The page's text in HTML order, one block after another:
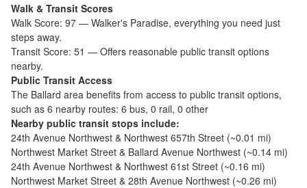
Walk & Transit Scores
Walk Score: 97 — Walker's Paradise, everything you need just
steps away.
Transit Score: 51 — Offers reasonable public transit options
nearby.
Public Transit Access
The Ballard area benefits from access to public transit options,
such as 6 nearby routes: 6 bus, 0 rail, 0 other
Nearby public transit stops include:
24th Avenue Northwest & Northwest 657th Street (~0.01 mi)
Northwest Market Street & Ballard Avenue Northwest (~0.14 mi)
24th Avenue Northwest & Northwest 61st Street (~0.16 mi)
Northwest Market Street & 28th Avenue Northwest (~0.26 mi)